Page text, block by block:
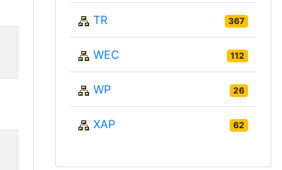
TR 367
WEC 112
WP 26
XAP 62